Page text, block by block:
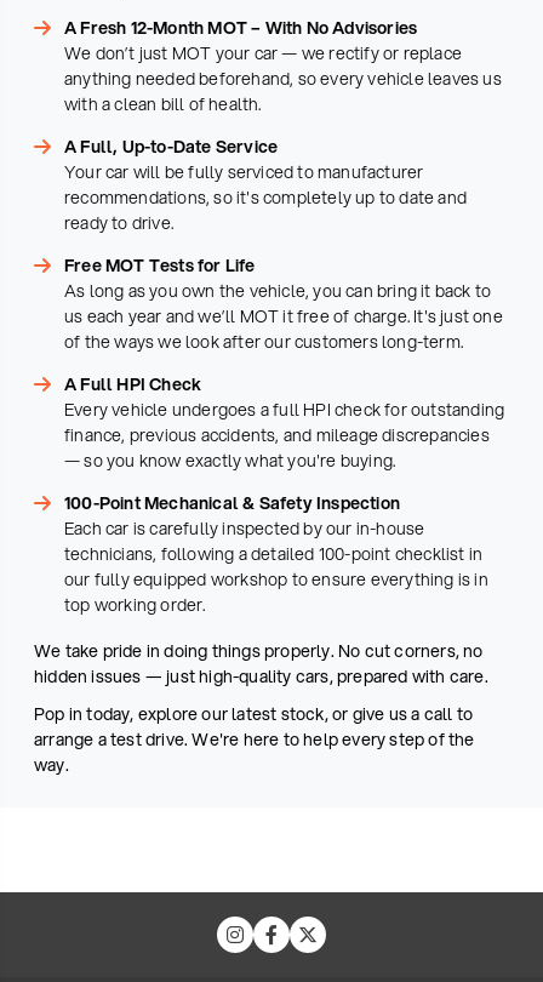
A Fresh 12-Month MOT – With No Advisories
We don’t just MOT your car — we rectify or replace
anything needed beforehand, so every vehicle leaves us
with a clean bill of health.
A Full, Up-to-Date Service
Your car will be fully serviced to manufacturer
recommendations, so it's completely up to date and
ready to drive.
Free MOT Tests for Life
As long as you own the vehicle, you can bring it back to
us each year and we’ll MOT it free of charge. It's just one
of the ways we look after our customers long-term.
A Full HPI Check
Every vehicle undergoes a full HPI check for outstanding
finance, previous accidents, and mileage discrepancies
— so you know exactly what you're buying.
100-Point Mechanical & Safety Inspection
Each car is carefully inspected by our in-house
technicians, following a detailed 100-point checklist in
our fully equipped workshop to ensure everything is in
top working order.
We take pride in doing things properly. No cut corners, no
hidden issues — just high-quality cars, prepared with care.
Pop in today, explore our latest stock, or give us a call to
arrange a test drive. We're here to help every step of the
way.